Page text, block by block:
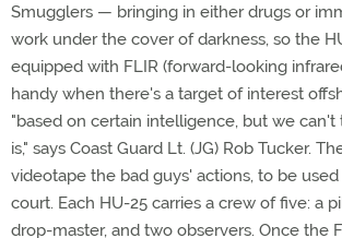
Smugglers — bringing in either drugs or
work under the cover of darkness, so the
equipped with FLIR (forward-looking
handy when there's a target of interest
"based on certain intelligence, but we
is," says Coast Guard Lt. (JG) Rob Tucker.
videotape the bad guys' actions, to be
court. Each HU-25 carries a crew of five: a
drop-master, and two observers. Once the